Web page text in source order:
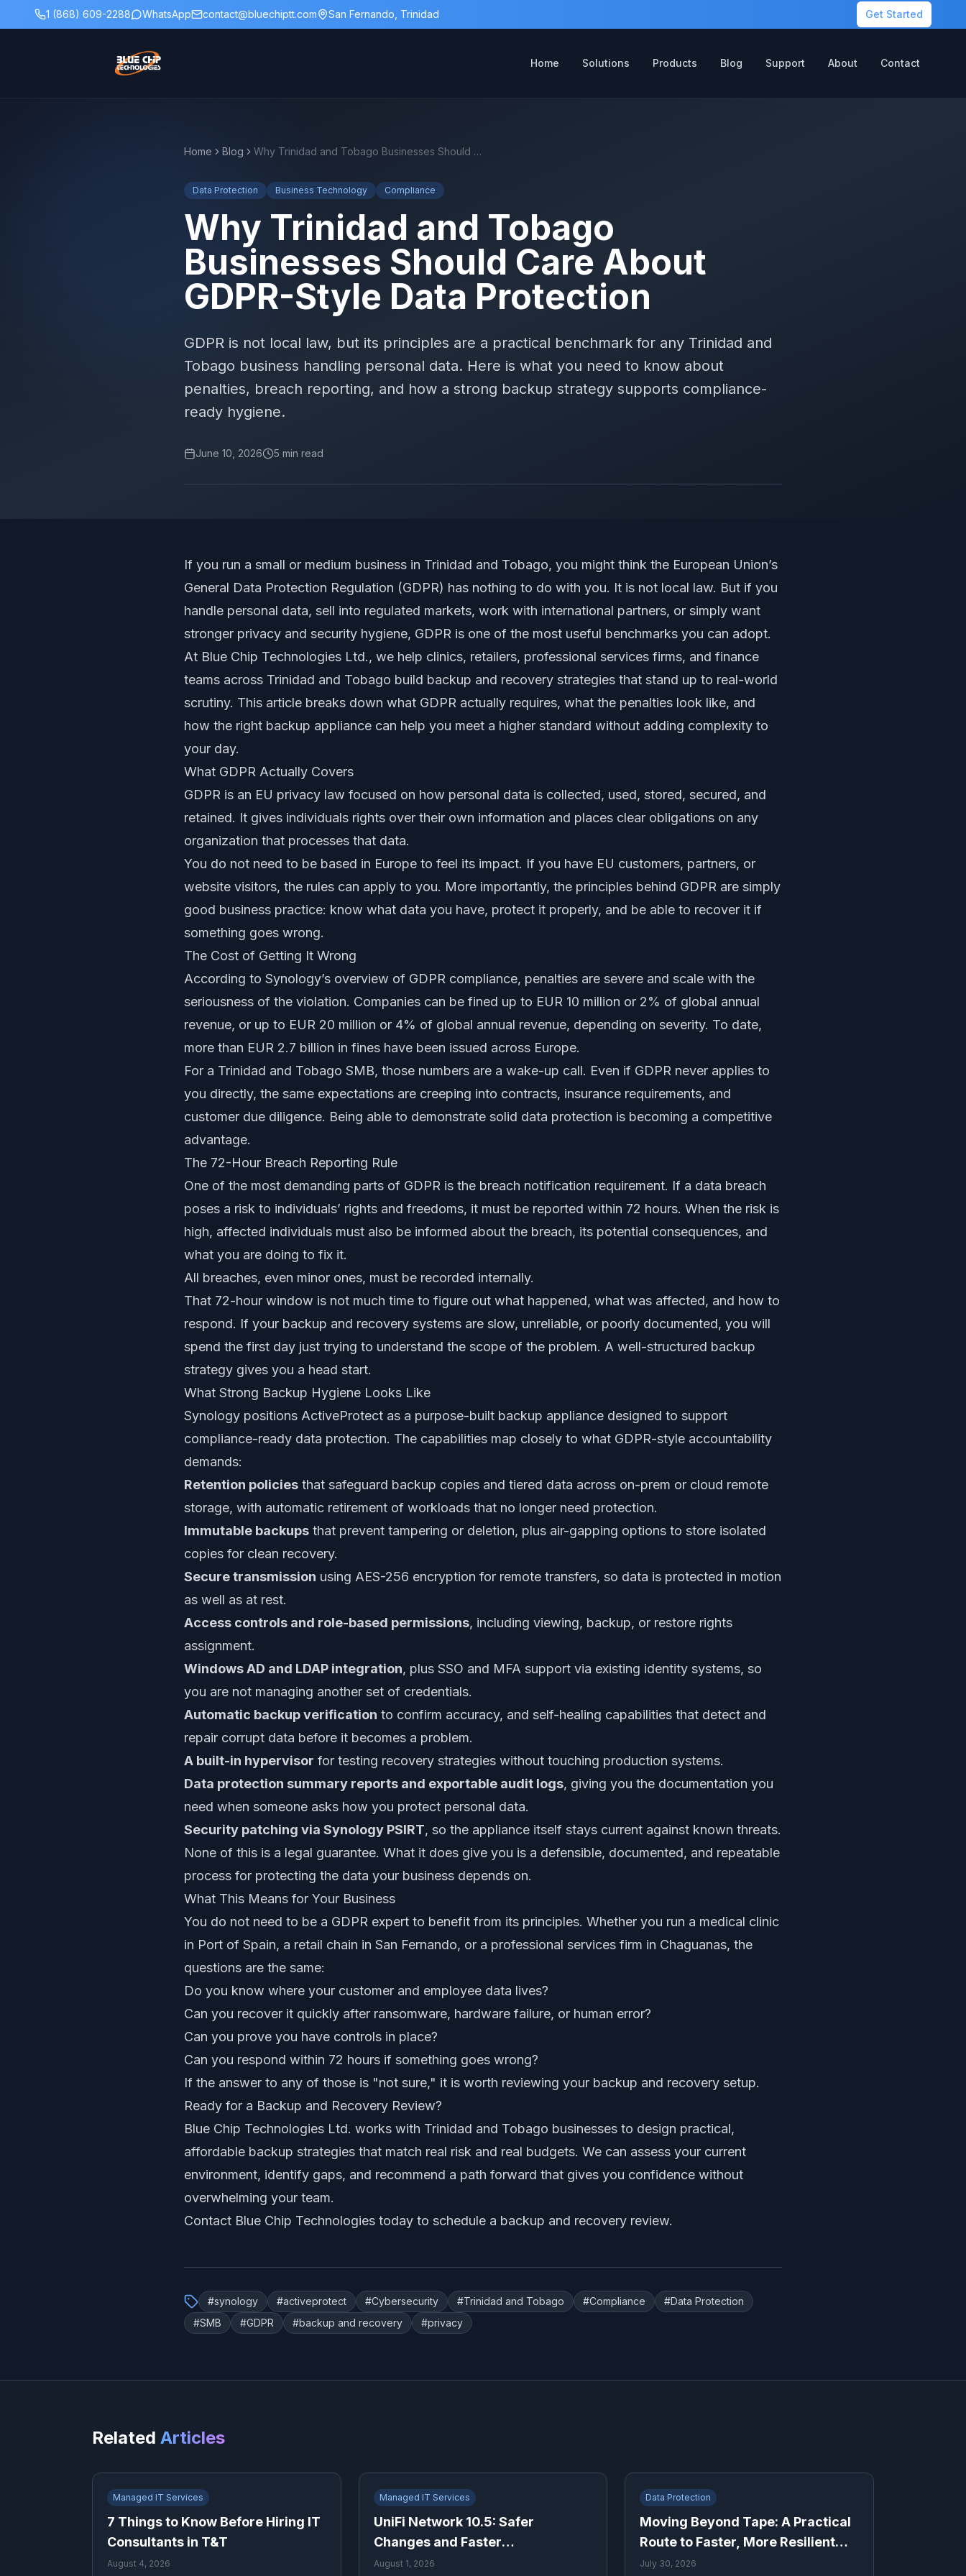
1 (868) 609-2288 WhatsApp contact@bluechiptt.com San Fernando, Trinidad Get Started
Home Solutions Products Blog Support About Contact
Home Blog Why Trinidad and Tobago Businesses Should Care About GDPR-Style Data Protection
Data Protection Business Technology Compliance
Why Trinidad and Tobago
Businesses Should Care About
GDPR-Style Data Protection
GDPR is not local law, but its principles are a practical benchmark for any Trinidad and
Tobago business handling personal data. Here is what you need to know about
penalties, breach reporting, and how a strong backup strategy supports compliance-
ready hygiene.
June 10, 2026 5 min read
If you run a small or medium business in Trinidad and Tobago, you might think the European Union’s
General Data Protection Regulation (GDPR) has nothing to do with you. It is not local law. But if you
handle personal data, sell into regulated markets, work with international partners, or simply want
stronger privacy and security hygiene, GDPR is one of the most useful benchmarks you can adopt.
At Blue Chip Technologies Ltd., we help clinics, retailers, professional services firms, and finance
teams across Trinidad and Tobago build backup and recovery strategies that stand up to real-world
scrutiny. This article breaks down what GDPR actually requires, what the penalties look like, and
how the right backup appliance can help you meet a higher standard without adding complexity to
your day.
What GDPR Actually Covers
GDPR is an EU privacy law focused on how personal data is collected, used, stored, secured, and
retained. It gives individuals rights over their own information and places clear obligations on any
organization that processes that data.
You do not need to be based in Europe to feel its impact. If you have EU customers, partners, or
website visitors, the rules can apply to you. More importantly, the principles behind GDPR are simply
good business practice: know what data you have, protect it properly, and be able to recover it if
something goes wrong.
The Cost of Getting It Wrong
According to Synology’s overview of GDPR compliance, penalties are severe and scale with the
seriousness of the violation. Companies can be fined up to EUR 10 million or 2% of global annual
revenue, or up to EUR 20 million or 4% of global annual revenue, depending on severity. To date,
more than EUR 2.7 billion in fines have been issued across Europe.
For a Trinidad and Tobago SMB, those numbers are a wake-up call. Even if GDPR never applies to
you directly, the same expectations are creeping into contracts, insurance requirements, and
customer due diligence. Being able to demonstrate solid data protection is becoming a competitive
advantage.
The 72-Hour Breach Reporting Rule
One of the most demanding parts of GDPR is the breach notification requirement. If a data breach
poses a risk to individuals’ rights and freedoms, it must be reported within 72 hours. When the risk is
high, affected individuals must also be informed about the breach, its potential consequences, and
what you are doing to fix it.
All breaches, even minor ones, must be recorded internally.
That 72-hour window is not much time to figure out what happened, what was affected, and how to
respond. If your backup and recovery systems are slow, unreliable, or poorly documented, you will
spend the first day just trying to understand the scope of the problem. A well-structured backup
strategy gives you a head start.
What Strong Backup Hygiene Looks Like
Synology positions ActiveProtect as a purpose-built backup appliance designed to support
compliance-ready data protection. The capabilities map closely to what GDPR-style accountability
demands:
Retention policies that safeguard backup copies and tiered data across on-prem or cloud remote
storage, with automatic retirement of workloads that no longer need protection.
Immutable backups that prevent tampering or deletion, plus air-gapping options to store isolated
copies for clean recovery.
Secure transmission using AES-256 encryption for remote transfers, so data is protected in motion
as well as at rest.
Access controls and role-based permissions, including viewing, backup, or restore rights
assignment.
Windows AD and LDAP integration, plus SSO and MFA support via existing identity systems, so
you are not managing another set of credentials.
Automatic backup verification to confirm accuracy, and self-healing capabilities that detect and
repair corrupt data before it becomes a problem.
A built-in hypervisor for testing recovery strategies without touching production systems.
Data protection summary reports and exportable audit logs, giving you the documentation you
need when someone asks how you protect personal data.
Security patching via Synology PSIRT, so the appliance itself stays current against known threats.
None of this is a legal guarantee. What it does give you is a defensible, documented, and repeatable
process for protecting the data your business depends on.
What This Means for Your Business
You do not need to be a GDPR expert to benefit from its principles. Whether you run a medical clinic
in Port of Spain, a retail chain in San Fernando, or a professional services firm in Chaguanas, the
questions are the same:
Do you know where your customer and employee data lives?
Can you recover it quickly after ransomware, hardware failure, or human error?
Can you prove you have controls in place?
Can you respond within 72 hours if something goes wrong?
If the answer to any of those is "not sure," it is worth reviewing your backup and recovery setup.
Ready for a Backup and Recovery Review?
Blue Chip Technologies Ltd. works with Trinidad and Tobago businesses to design practical,
affordable backup strategies that match real risk and real budgets. We can assess your current
environment, identify gaps, and recommend a path forward that gives you confidence without
overwhelming your team.
Contact Blue Chip Technologies today to schedule a backup and recovery review.
#synology #activeprotect #Cybersecurity #Trinidad and Tobago #Compliance #Data Protection
#SMB #GDPR #backup and recovery #privacy
Related Articles
Managed IT Services
7 Things to Know Before Hiring IT
Consultants in T&T
August 4, 2026
Managed IT Services
UniFi Network 10.5: Safer
Changes and Faster
Troubleshooting for Growing
August 1, 2026
Data Protection
Moving Beyond Tape: A Practical
Route to Faster, More Resilient
Recovery
July 30, 2026